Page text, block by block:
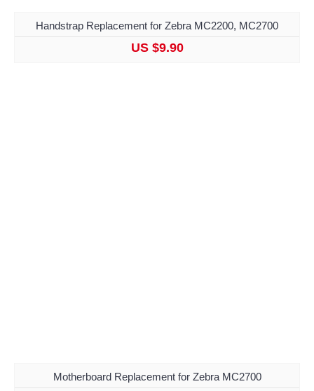
Handstrap Replacement for Zebra MC2200, MC2700
US $9.90
Motherboard Replacement for Zebra MC2700